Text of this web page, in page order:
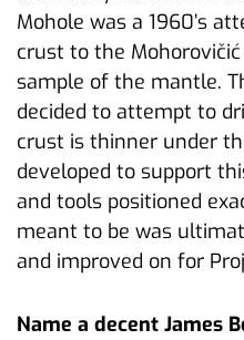
Mohole was a 1960’s
crust to the
sample of the mantle.
decided to attempt to
crust is thinner under
developed to support
and tools positioned
meant to be was
and improved on for
Name a decent James